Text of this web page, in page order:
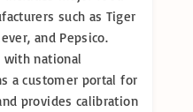
such as Tiger
and Pepsico.
with national
a customer portal for
provides calibration